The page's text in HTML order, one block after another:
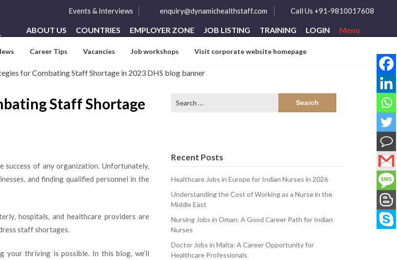
Events & Interviews enquiry@dynamichealthstaff.com Call Us +91-9810017608
ABOUT US COUNTRIES EMPLOYER ZONE JOB LISTING TRAINING LOGIN Menu
Career Tips Vacancies Job workshops Visit corporate website homepage
Staff Shortage
success of any organization. Unfortunately,
and finding qualified personnel in the
hospitals, and healthcare providers are
staff shortages.
your thriving is possible. In this blog, we’ll
for:
Recent Posts
Healthcare Jobs in Europe for Indian Nurses in 2026
Understanding the Cost of Working as a Nurse in the
Middle East
Nursing Jobs in Oman: A Good Career Path for Indian
Nurses
Doctor Jobs in Malta: A Career Opportunity for
Healthcare Professionals